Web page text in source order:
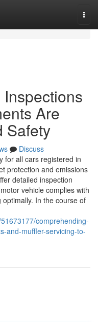
Are
Safety
Discuss
for all cars registered in
protection and emissions
detailed inspection
vehicle complies with
In the course of
comprehending-
and-muffler-servicing-to-